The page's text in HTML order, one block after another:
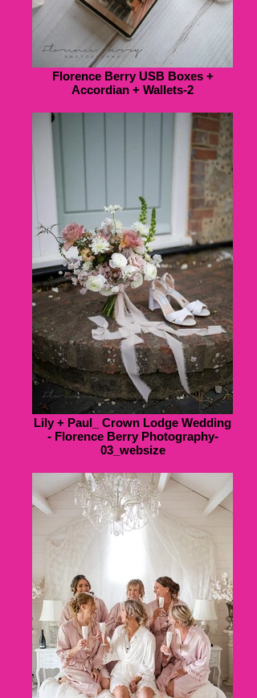
Florence Berry USB Boxes +
Accordian + Wallets-2
Lily + Paul_ Crown Lodge Wedding
- Florence Berry Photography-
03_websize